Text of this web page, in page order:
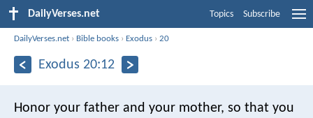
DailyVerses.net Topics Subscribe
DailyVerses.net › Bible books › Exodus ›20
Exodus 20:12
Honor your father and your mother, so that you